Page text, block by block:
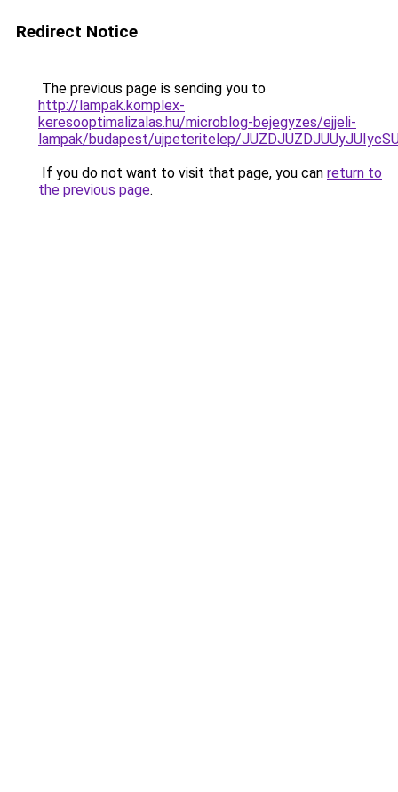
Redirect Notice
The previous page is sending you to
http://lampak.komplex-
keresooptimalizalas.hu/microblog-bejegyzes/ejjeli-
lampak/budapest/ujpeteritelep/
If you do not want to visit that page, you can return to
the previous page.